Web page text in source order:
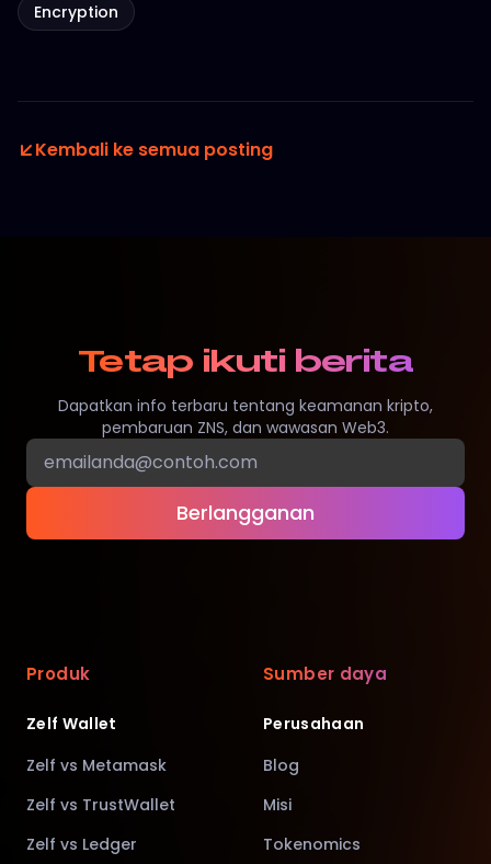
Encryption
Kembali ke semua posting
Tetap ikuti berita
Dapatkan info terbaru tentang keamanan kripto,
pembaruan ZNS, dan wawasan Web3.
Berlangganan
Produk
Zelf Wallet
Zelf vs Metamask
Zelf vs TrustWallet
Zelf vs Ledger
Sumber daya
Perusahaan
Blog
Misi
Tokenomics